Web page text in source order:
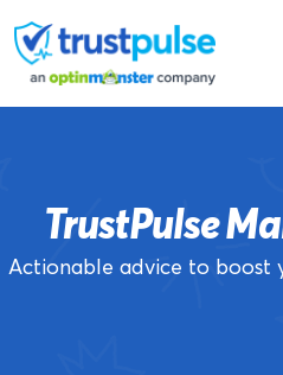
to
content
TrustPulse
Actionable advice to boost